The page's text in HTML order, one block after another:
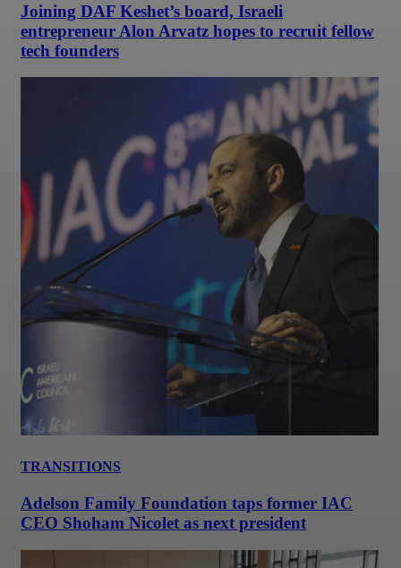
Joining DAF Keshet’s board, Israeli
entrepreneur Alon Arvatz hopes to recruit fellow
tech founders
TRANSITIONS
Adelson Family Foundation taps former IAC
CEO Shoham Nicolet as next president